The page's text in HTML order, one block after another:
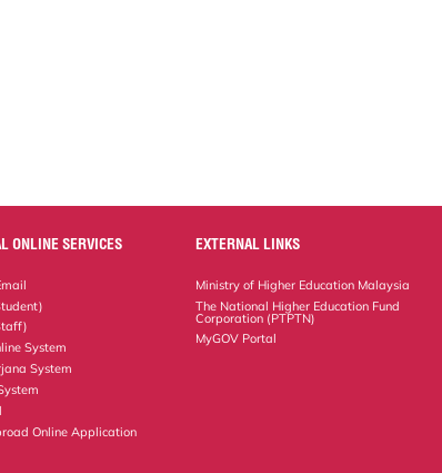
ONLINE SERVICES
System
System
Online Application
EXTERNAL LINKS
Ministry of Higher Education Malaysia
The National Higher Education Fund
Corporation (PTPTN)
MyGOV Portal